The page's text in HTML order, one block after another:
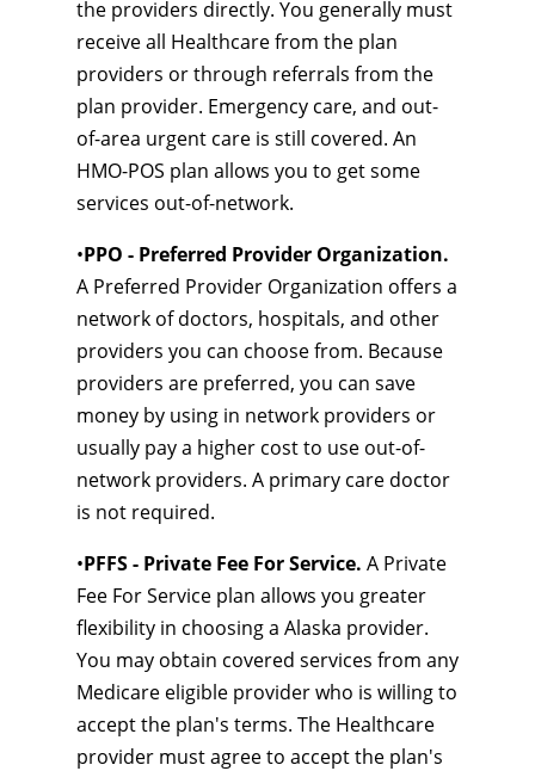
the providers directly. You generally must
receive all Healthcare from the plan
providers or through referrals from the
plan provider. Emergency care, and out-
of-area urgent care is still covered. An
HMO-POS plan allows you to get some
services out-of-network.
•PPO - Preferred Provider Organization.
A Preferred Provider Organization offers a
network of doctors, hospitals, and other
providers you can choose from. Because
providers are preferred, you can save
money by using in network providers or
usually pay a higher cost to use out-of-
network providers. A primary care doctor
is not required.
•PFFS - Private Fee For Service. A Private
Fee For Service plan allows you greater
flexibility in choosing a Alaska provider.
You may obtain covered services from any
Medicare eligible provider who is willing to
accept the plan's terms. The Healthcare
provider must agree to accept the plan's